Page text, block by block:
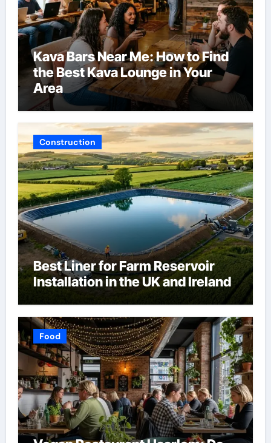
Kava Bars Near Me: How to Find
the Best Kava Lounge in Your
Area
Construction
Best Liner for Farm Reservoir
Installation in the UK and Ireland
Food